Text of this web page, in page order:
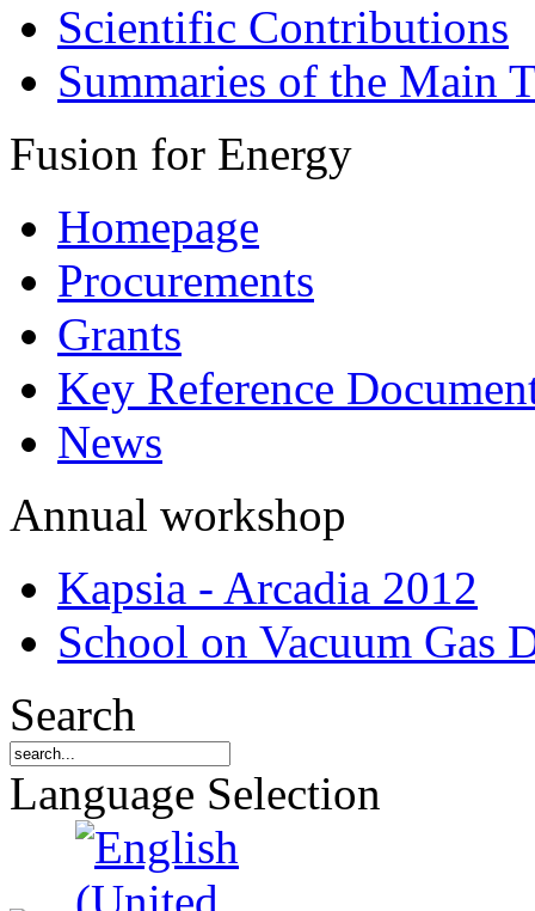
Scientific Contributions
Summaries of the Main
Fusion for Energy
Homepage
Procurements
Grants
Key Reference
News
Annual workshop
Kapsia - Arcadia 2012
School on Vacuum Gas
Search
Language Selection